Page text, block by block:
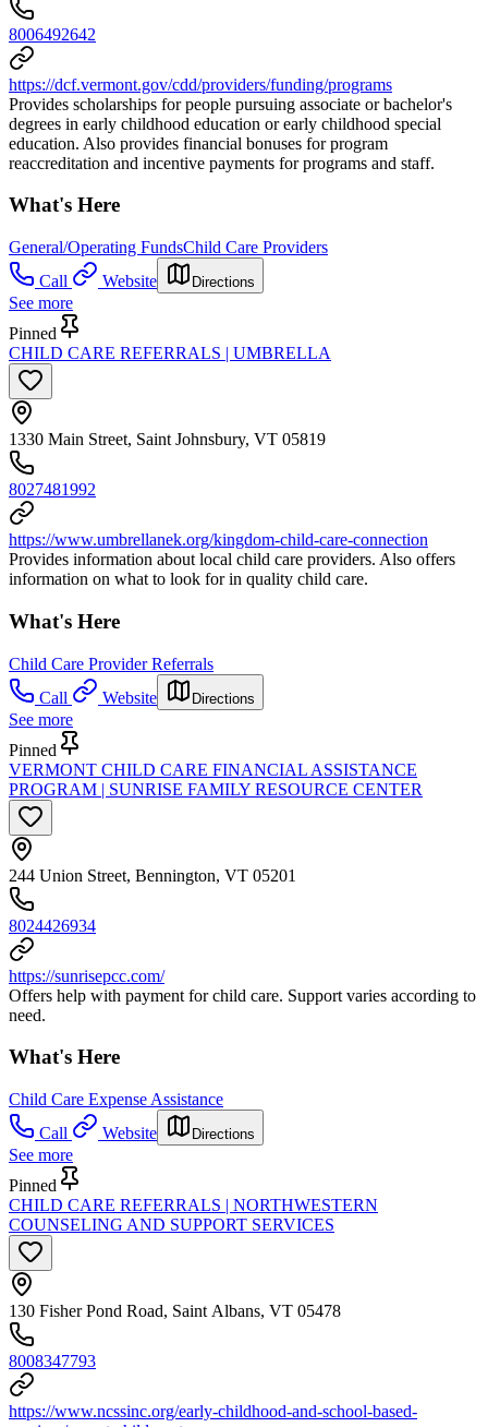
8006492642
https://dcf.vermont.gov/cdd/providers/funding/programs
Provides scholarships for people pursuing associate or bachelor's
degrees in early childhood education or early childhood special
education. Also provides financial bonuses for program
reaccreditation and incentive payments for programs and staff.
What's Here
General/Operating FundsChild Care Providers
Call
Website Directions
See more
Pinned
CHILD CARE REFERRALS | UMBRELLA
1330 Main Street, Saint Johnsbury, VT 05819
8027481992
https://www.umbrellanek.org/kingdom-child-care-connection
Provides information about local child care providers. Also offers
information on what to look for in quality child care.
What's Here
Child Care Provider Referrals
Call
Website Directions
See more
Pinned
VERMONT CHILD CARE FINANCIAL ASSISTANCE
PROGRAM | SUNRISE FAMILY RESOURCE CENTER
244 Union Street, Bennington, VT 05201
8024426934
https://sunrisepcc.com/
Offers help with payment for child care. Support varies according to
need.
What's Here
Child Care Expense Assistance
Call
Website Directions
See more
Pinned
CHILD CARE REFERRALS | NORTHWESTERN
COUNSELING AND SUPPORT SERVICES
130 Fisher Pond Road, Saint Albans, VT 05478
8008347793
https://www.ncssinc.org/early-childhood-and-school-based-